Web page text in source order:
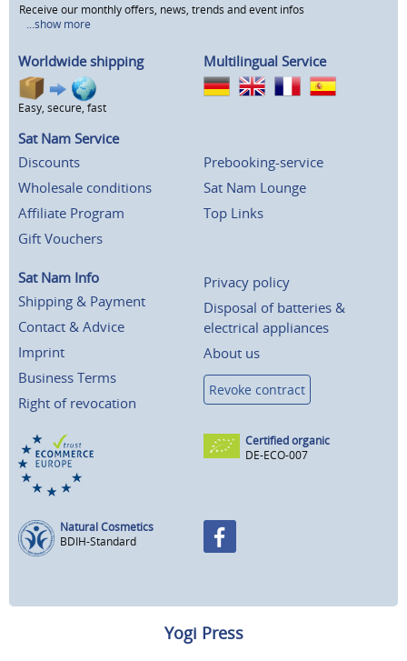
Receive our monthly offers, news, trends and event infos
...show more
Worldwide shipping
Easy, secure, fast
Multilingual Service
Sat Nam Service
Discounts
Wholesale conditions
Affiliate Program
Gift Vouchers
Prebooking-service
Sat Nam Lounge
Top Links
Sat Nam Info
Shipping & Payment
Contact & Advice
Imprint
Business Terms
Right of revocation
Privacy policy
Disposal of batteries &
electrical appliances
About us
Revoke contract
Certified organic
DE-ECO-007
Natural Cosmetics
BDIH-Standard
Yogi Press